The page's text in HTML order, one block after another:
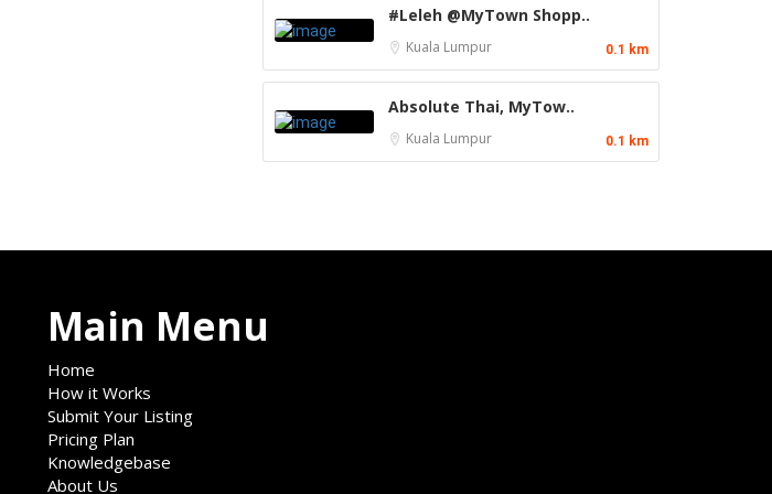
#Leleh @MyTown Shopp..
Kuala Lumpur 0.1 km
Absolute Thai, MyTow..
Kuala Lumpur 0.1 km
Main Menu
Home
How it Works
Submit Your Listing
Pricing Plan
Knowledgebase
About Us